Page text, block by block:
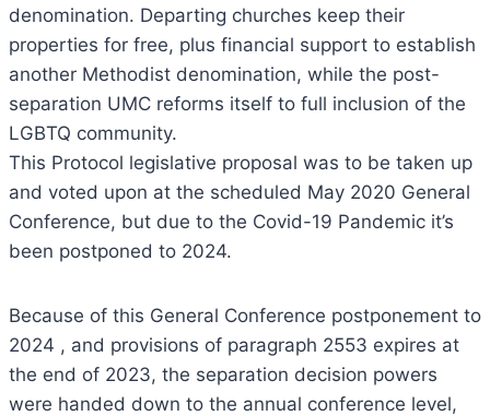
denomination. Departing churches keep their
properties for free, plus financial support to establish
another Methodist denomination, while the post-
separation UMC reforms itself to full inclusion of the
LGBTQ community.
This Protocol legislative proposal was to be taken up
and voted upon at the scheduled May 2020 General
Conference, but due to the Covid-19 Pandemic it’s
been postponed to 2024.
Because of this General Conference postponement to
2024 , and provisions of paragraph 2553 expires at
the end of 2023, the separation decision powers
were handed down to the annual conference level,